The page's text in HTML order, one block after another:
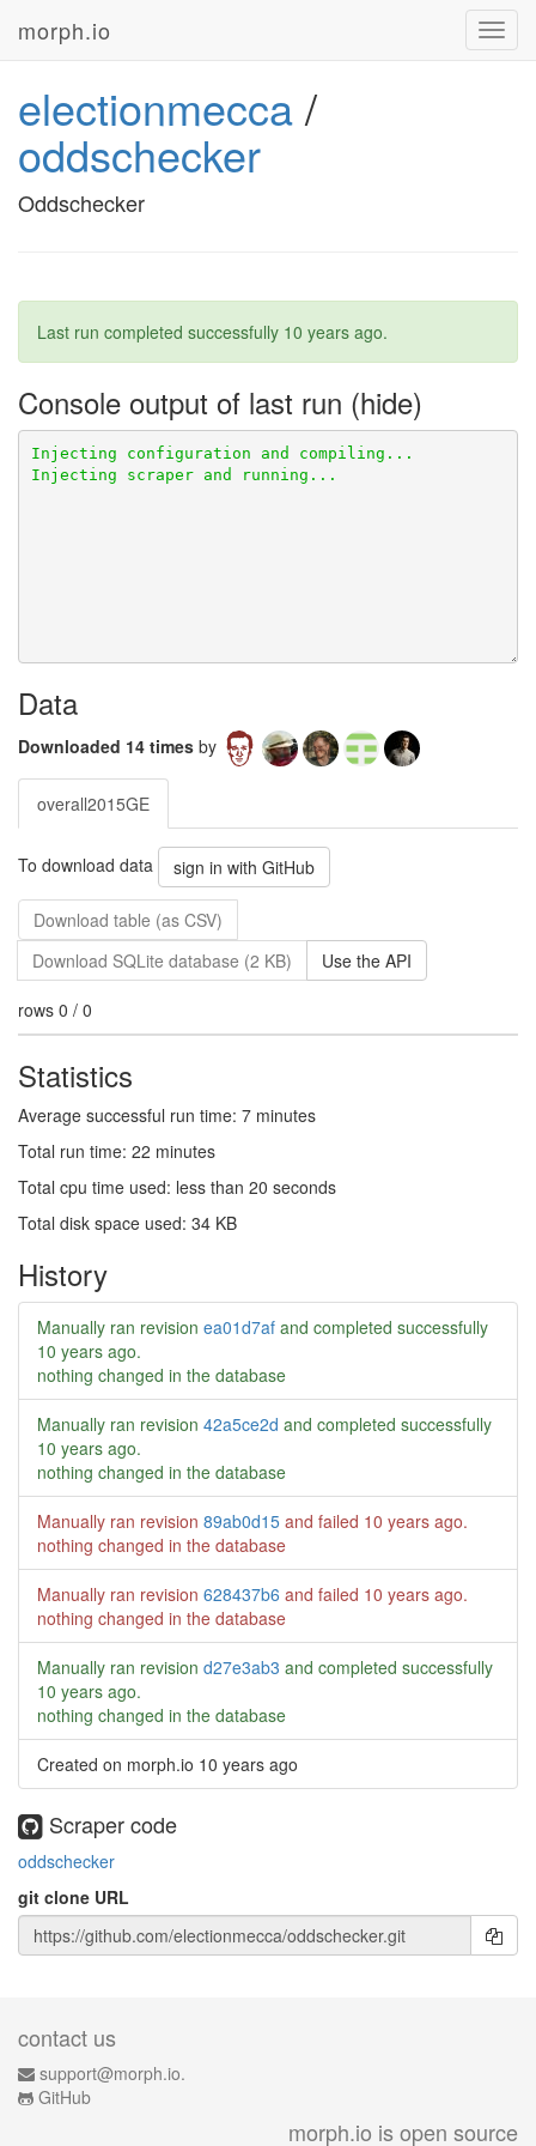
morph.io
electionmecca/
oddschecker
Oddschecker
Last run completed successfully 10 years ago.
Console output of last run
Data
Downloaded 14 times by
overall2015GE
To download data sign in with GitHub
Download table (as CSV)
Download SQLite database (2 KB)
Use the API
rows 0 / 0
Statistics
Average successful run time: 7 minutes
Total run time: 22 minutes
Total cpu time used: less than 20 seconds
Total disk space used: 34 KB
History
Manually ran revision ea01d7af and completed successfully
10 years ago.
nothing changed in the database
Manually ran revision 42a5ce2d and completed successfully
10 years ago.
nothing changed in the database
Manually ran revision 89ab0d15 and failed 10 years ago.
nothing changed in the database
Manually ran revision 628437b6 and failed 10 years ago.
nothing changed in the database
Manually ran revision d27e3ab3 and completed successfully
10 years ago.
nothing changed in the database
Created on morph.io 10 years ago
Scraper code
oddschecker
git clone URL
contact us
support@morph.io.
GitHub
morph.io is open source